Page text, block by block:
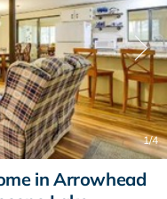
1/4
in Arrowhead